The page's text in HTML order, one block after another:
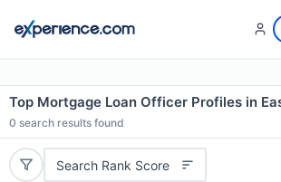
Top Mortgage Loan Officer Profiles in
0 search results found
Search Rank Score